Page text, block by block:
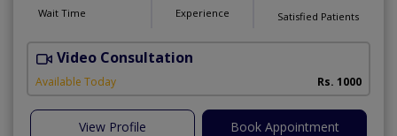
Wait Time Experience Satisfied Patients
Video Consultation
Available Today Rs. 1000
View Profile Book Appointment